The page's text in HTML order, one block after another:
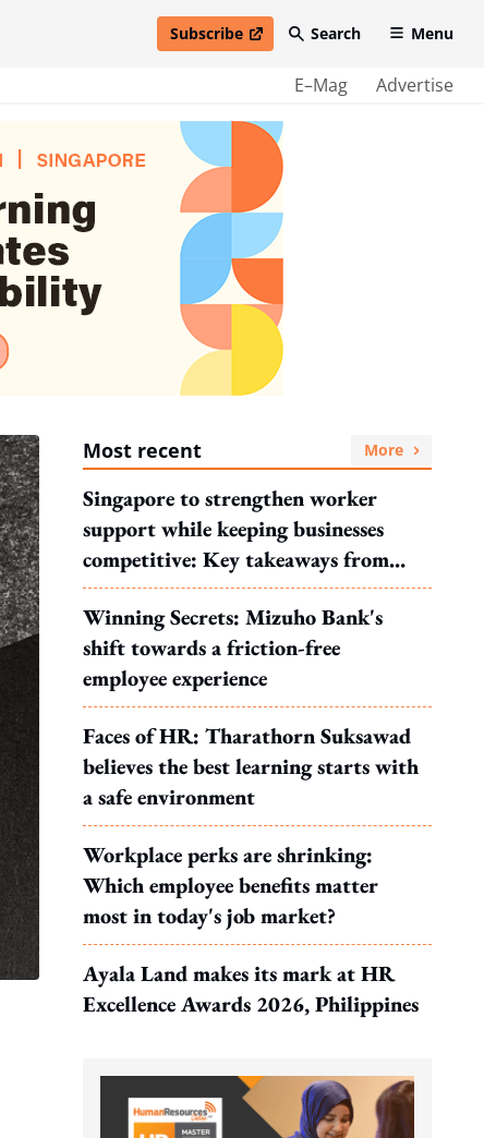
Subscribe
open in new windowSearch Menu
E–Mag Advertise
Most recent More
Singapore to strengthen worker
support while keeping businesses
competitive: Key takeaways from
MOS Dinesh's response to WP's
motion
Winning Secrets: Mizuho Bank's
shift towards a friction-free
employee experience
Faces of HR: Tharathorn Suksawad
believes the best learning starts with
a safe environment
Workplace perks are shrinking:
Which employee benefits matter
most in today's job market?
Ayala Land makes its mark at HR
Excellence Awards 2026, Philippines